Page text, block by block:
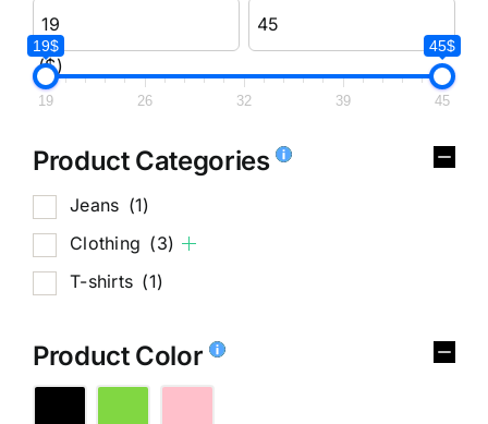
($)
19$ 45$
19 26 32 39 45
Product Categories
Jeans (1)
Clothing (3)
T-shirts (1)
Product Color